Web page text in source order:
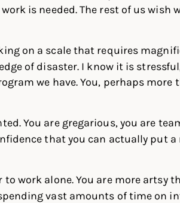
is needed. The rest of us wish
on a scale that requires
of disaster. I know it is
we have. You, perhaps more
You are gregarious, you are
that you can actually put a
work alone. You are more artsy
vast amounts of time on